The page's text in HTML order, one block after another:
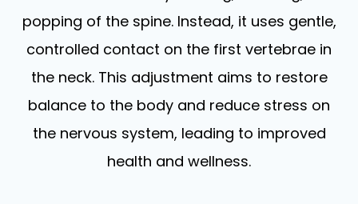
popping of the spine. Instead, it uses gentle,
controlled contact on the first vertebrae in
the neck. This adjustment aims to restore
balance to the body and reduce stress on
the nervous system, leading to improved
health and wellness.